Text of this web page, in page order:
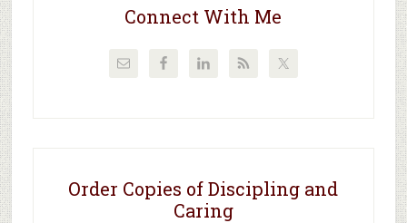
Connect With Me
Order Copies of Discipling and
Caring